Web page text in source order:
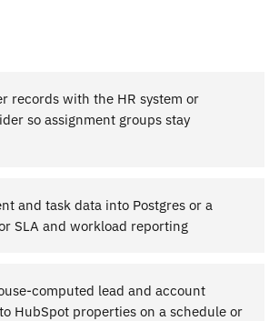
records with the HR system or
so assignment groups stay
and task data into Postgres or a
SLA and workload reporting
computed lead and account
HubSpot properties on a schedule or